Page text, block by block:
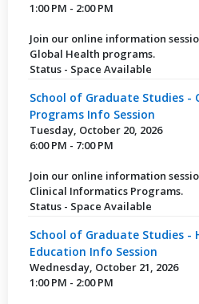
1:00 PM - 2:00 PM
Join our online information
Global Health programs.
Status - Space Available
School of Graduate Studies -
Programs Info Session
Tuesday, October 20, 2026
6:00 PM - 7:00 PM
Join our online information
Clinical Informatics Programs.
Status - Space Available
School of Graduate Studies -
Education Info Session
Wednesday, October 21, 2026
1:00 PM - 2:00 PM